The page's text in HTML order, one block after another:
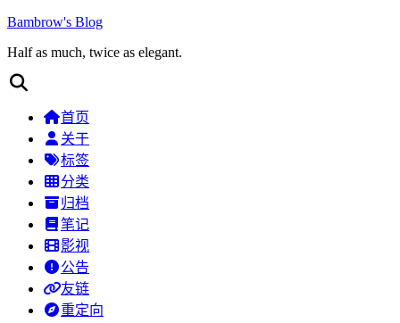
Bambrow's Blog
Half as much, twice as elegant.
首页
关于
标签
分类
归档
笔记
影视
公告
友链
重定向